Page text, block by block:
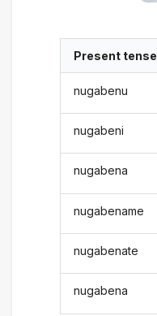
Present tense
nugabenu
nugabeni
nugabena
nugabename
nugabenate
nugabena